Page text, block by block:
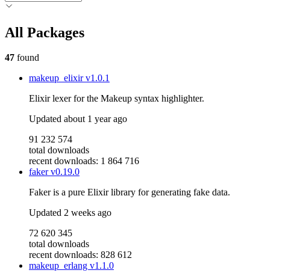
All Packages
47 found
makeup_elixirv1.0.1
Elixir lexer for the Makeup syntax highlighter.
Updated about 1 year ago
91 232 574
total downloads
recent downloads: 1 864 716
fakerv0.19.0
Faker is a pure Elixir library for generating fake data.
Updated 2 weeks ago
72 620 345
total downloads
recent downloads: 828 612
makeup_erlang v1.1.0